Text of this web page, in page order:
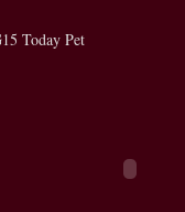
Today Pet